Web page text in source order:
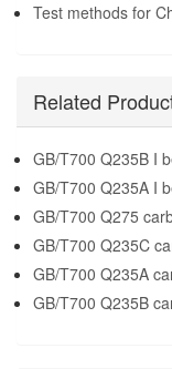
Test methods for
Related
GB/T700 Q235B I
GB/T700 Q235A I
GB/T700 Q275
GB/T700 Q235C
GB/T700 Q235A
GB/T700 Q235B